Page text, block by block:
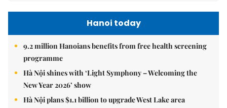
Hanoi today
9.2 million Hanoians benefits from free health screening
programme
Hà Nội shines with ‘Light Symphony – Welcoming the
New Year 2026’ show
Hà Nội plans $1.1 billion to upgrade West Lake area